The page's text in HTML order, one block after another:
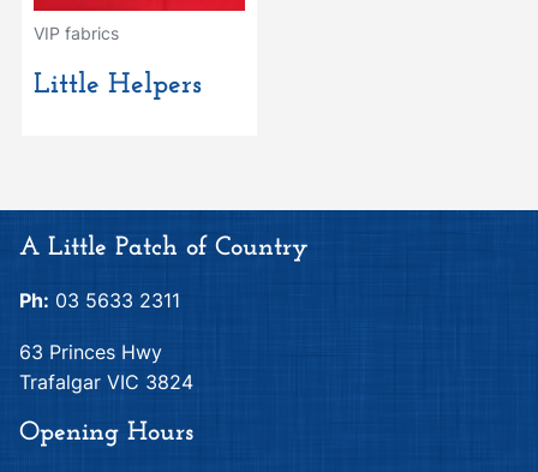
VIP fabrics
Little Helpers
A Little Patch of Country
Ph: 03 5633 2311
63 Princes Hwy
Trafalgar VIC 3824
Opening Hours